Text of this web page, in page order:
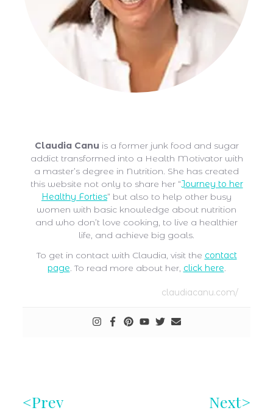
Claudia Canu is a former junk food and sugar
addict transformed into a Health Motivator with
a master’s degree in Nutrition. She has created
this website not only to share her “Journey to her
Healthy Forties” but also to help other busy
women with basic knowledge about nutrition
and who don’t love cooking, to live a healthier
life, and achieve big goals.
To get in contact with Claudia, visit the contact
page. To read more about her, click here.
claudiacanu.com/
Prev Next